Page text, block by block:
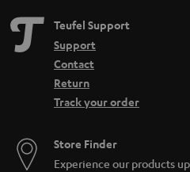
Teufel Support
Support
Contact
Return
Track your order
Store Finder
Experience our products